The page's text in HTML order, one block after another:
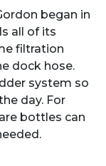
began in
all of its
filtration
dock hose.
system so
day. For
bottles can